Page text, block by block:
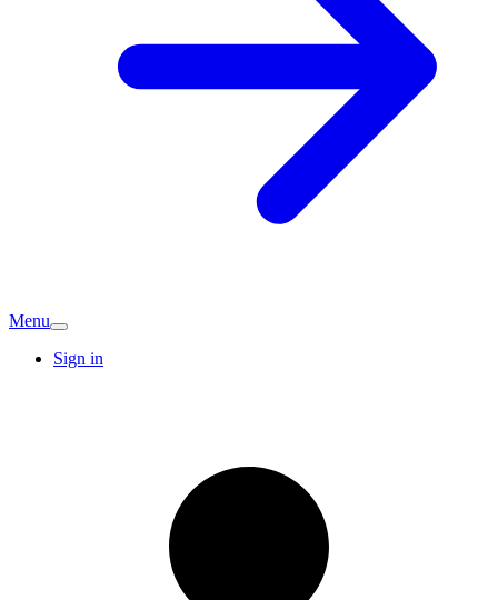
Menu
Sign in